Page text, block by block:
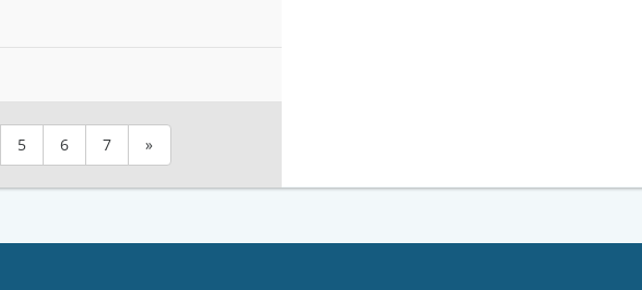
5 6 7 »